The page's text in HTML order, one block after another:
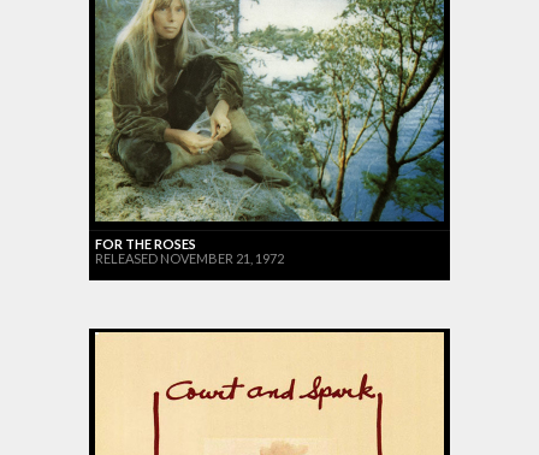
FOR THE ROSES
RELEASED NOVEMBER 21, 1972